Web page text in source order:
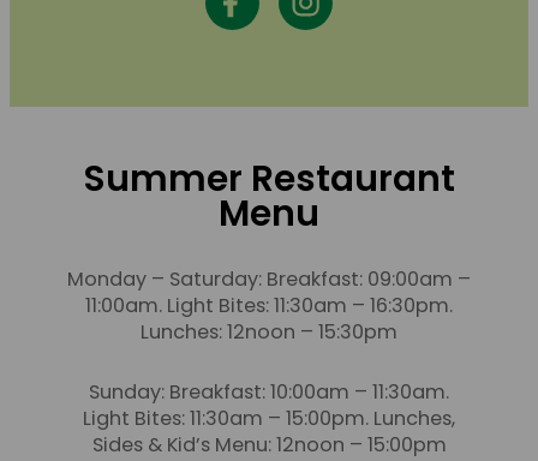
Summer Restaurant
Menu
Monday – Saturday: Breakfast: 09:00am –
11:00am. Light Bites: 11:30am – 16:30pm.
Lunches: 12noon – 15:30pm
Sunday: Breakfast: 10:00am – 11:30am.
Light Bites: 11:30am – 15:00pm. Lunches,
Sides & Kid’s Menu: 12noon – 15:00pm